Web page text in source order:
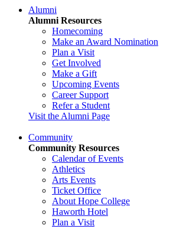
Alumni
Alumni Resources
Homecoming
Make an Award Nomination
Plan a Visit
Get Involved
Make a Gift
Upcoming Events
Career Support
Refer a Student
Visit the Alumni Page
Community
Community Resources
Calendar of Events
Athletics
Arts Events
Ticket Office
About Hope College
Haworth Hotel
Plan a Visit